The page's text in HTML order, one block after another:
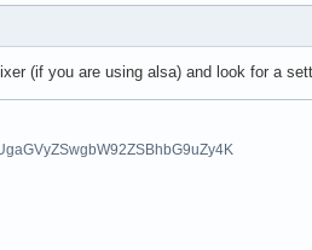
(if you are using alsa) and look for a